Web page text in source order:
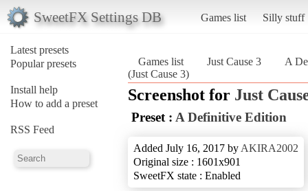
SweetFX Settings DB Games list Silly stuff
Latest presets
Popular presets
Install help
How to add a preset
RSS Feed
Games list Just Cause 3
A
(Just Cause 3)
Screenshot for Just
Preset : A Definitive Edition
Added July 16, 2017 by AKIRA2002
Original size : 1601x901
SweetFX state : Enabled